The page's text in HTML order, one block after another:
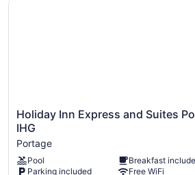
Front desk (24 hours)
Storage area for luggage
Front-desk safe
Holiday
Inn
Express
and
Suites
Holiday Inn Express and Suites
IHG
Portage
Pool
Breakfast
Parking included
Free WiFi